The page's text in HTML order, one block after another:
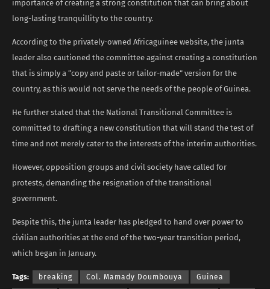
importance of creating a strong constitution that can bring about
long-lasting tranquillity to the country.
According to the privately-owned Africaguinee website, the junta
leader also cautioned the committee against creating a constitution
that is simply a “copy and paste or tailor-made” version for the
country, as this would not serve the needs of the people of Guinea.
He further stated that the National Transitional Committee is
committed to drafting a new constitution that will stand the test of
time and not merely cater to the interests of the interim authorities.
However, opposition groups and civil society have called for
protests, demanding the resignation of the transitional
government.
Despite this, the junta leader has pledged to hand over power to
civilian authorities at the end of the two-year transition period,
which began in January.
Tags: breaking Col. Mamady Doumbouya Guinea